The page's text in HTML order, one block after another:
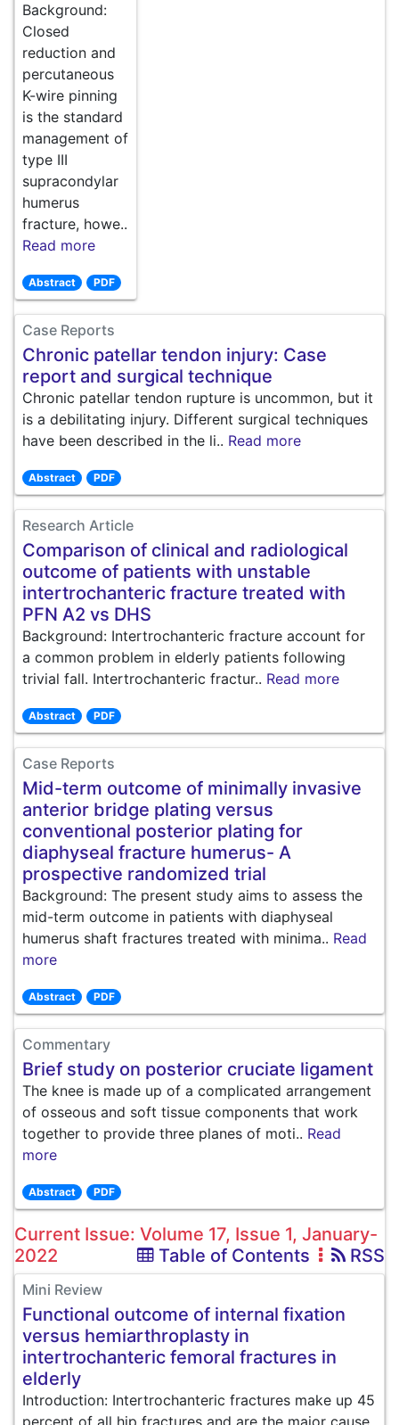
Background:
Closed
reduction and
percutaneous
K-wire pinning
is the standard
management of
type III
supracondylar
humerus
fracture, howe..
Read more
Abstract PDF
Case Reports
Chronic patellar tendon injury: Case
report and surgical technique
Chronic patellar tendon rupture is uncommon, but it
is a debilitating injury. Different surgical techniques
have been described in the li.. Read more
Abstract PDF
Research Article
Comparison of clinical and radiological
outcome of patients with unstable
intertrochanteric fracture treated with
PFN A2 vs DHS
Background: Intertrochanteric fracture account for
a common problem in elderly patients following
trivial fall. Intertrochanteric fractur.. Read more
Abstract PDF
Case Reports
Mid-term outcome of minimally invasive
anterior bridge plating versus
conventional posterior plating for
diaphyseal fracture humerus- A
prospective randomized trial
Background: The present study aims to assess the
mid-term outcome in patients with diaphyseal
humerus shaft fractures treated with minima.. Read
more
Abstract PDF
Commentary
Brief study on posterior cruciate ligament
The knee is made up of a complicated arrangement
of osseous and soft tissue components that work
together to provide three planes of moti.. Read
more
Abstract PDF
Current Issue: Volume 17, Issue 1, January-
2022
Table of Contents RSS
Mini Review
Functional outcome of internal fixation
versus hemiarthroplasty in
intertrochanteric femoral fractures in
elderly
Introduction: Intertrochanteric fractures make up 45
percent of all hip fractures and are the major cause